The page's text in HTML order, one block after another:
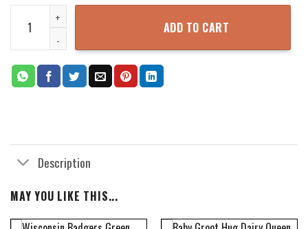
Native Pattern Pink Blue Hawaiian Shirt Aloha Beach Shirt
ADD TO CART
Description
MAY YOU LIKE THIS...